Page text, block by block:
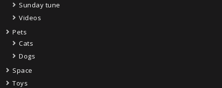
Sunday tune
Videos
Pets
Cats
Dogs
Space
Toys